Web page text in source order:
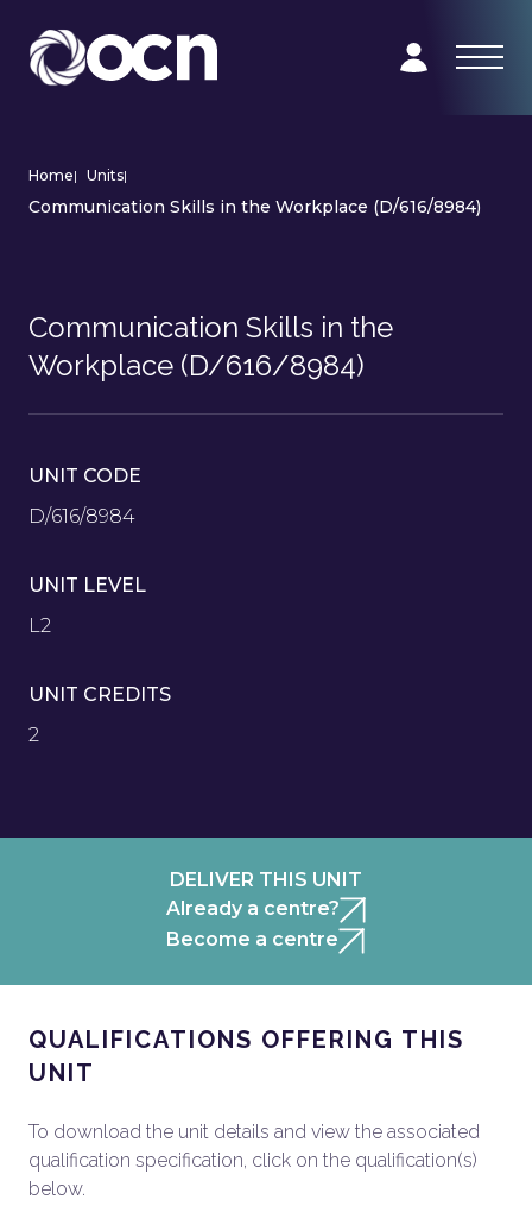
Home| Units|
Communication Skills in the Workplace (D/616/8984)
Communication Skills in the
Workplace (D/616/8984)
UNIT CODE
D/616/8984
UNIT LEVEL
L2
UNIT CREDITS
2
DELIVER THIS UNIT
Already a centre?
Become a centre
QUALIFICATIONS OFFERING THIS
UNIT
To download the unit details and view the associated
qualification specification, click on the qualification(s)
below.